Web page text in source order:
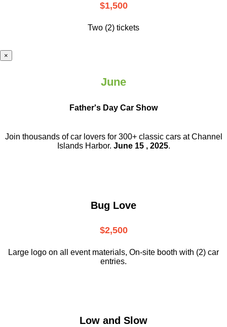
$1,500
Two (2) tickets
×
June
Father's Day Car Show
Join thousands of car lovers for 300+ classic cars at Channel
Islands Harbor. June 15 , 2025.
Bug Love
$2,500
Large logo on all event materials, On-site booth with (2) car
entries.
Low and Slow